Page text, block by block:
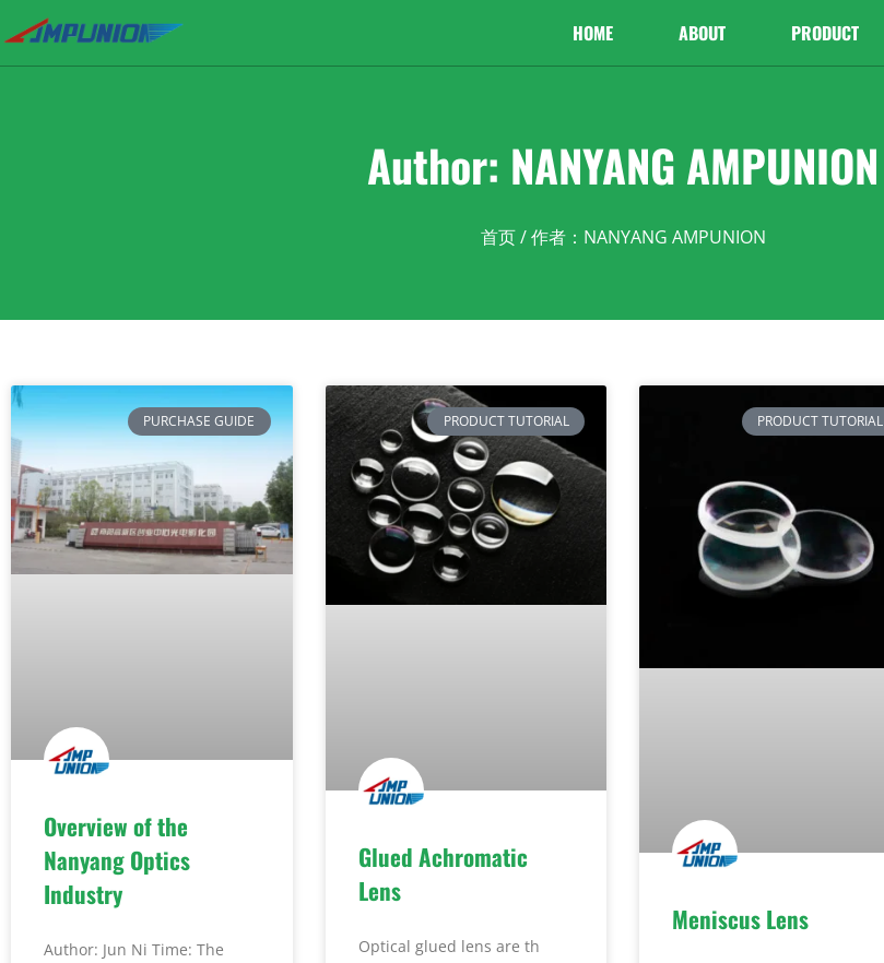
HOME ABOUT PRODUCT
Author: NANYANG AMPUNION
首页/ 作者：NANYANG AMPUNION
PURCHASE GUIDE
Overview of the
Nanyang Optics
Industry
Author: Jun Ni Time: The
PRODUCT TUTORIAL
Glued Achromatic
Lens
Optical glued lens are th
PRODUCT TUTORIAL
Meniscus Lens